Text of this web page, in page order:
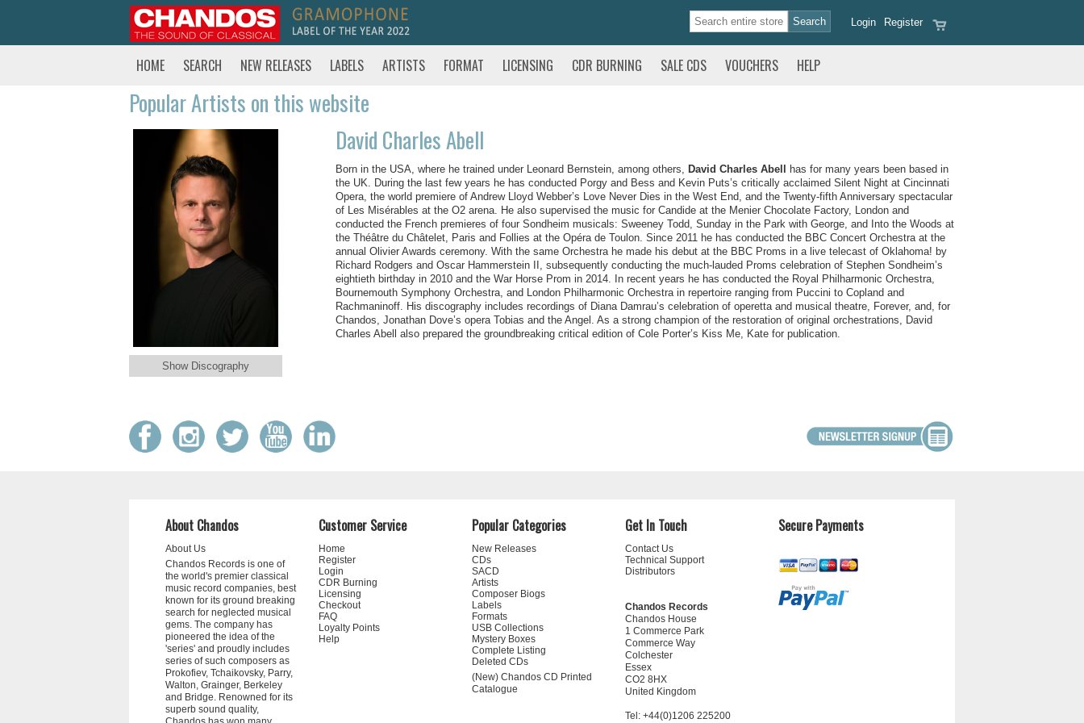
Register
Login
HOME SEARCH NEW RELEASES LABELS ARTISTS FORMAT LICENSING CDR BURNING SALE CDS VOUCHERS HELP
Popular Artists on this website
Show Discography
David Charles Abell
Born in the USA, where he trained under Leonard Bernstein, among others, David Charles Abell
has for many years been based in
the UK. During the last few years he has conducted Porgy and Bess and Kevin Puts’s critically acclaimed Silent Night at Cincinnati
Opera, the world premiere of Andrew Lloyd Webber’s Love Never Dies in the West End, and the Twenty-fifth Anniversary spectacular
of Les Misérables at the O2 arena. He also supervised the music for Candide at the Menier Chocolate Factory, London and
conducted the French premieres of four Sondheim musicals: Sweeney Todd, Sunday in the Park with George, and Into the Woods at
the Théâtre du Châtelet, Paris and Follies at the Opéra de Toulon. Since 2011 he has conducted the BBC Concert Orchestra at the
annual Olivier Awards ceremony. With the same Orchestra he made his debut at the BBC Proms in a live telecast of Oklahoma! by
Richard Rodgers and Oscar Hammerstein II, subsequently conducting the much-lauded Proms celebration of Stephen Sondheim’s
eightieth birthday in 2010 and the War Horse Prom in 2014. In recent years he has conducted the Royal Philharmonic Orchestra,
Bournemouth Symphony Orchestra, and London Philharmonic Orchestra in repertoire ranging from Puccini to Copland and
Rachmaninoff. His discography includes recordings of Diana Damrau’s celebration of operetta and musical theatre, Forever, and, for
Chandos, Jonathan Dove’s opera Tobias and the Angel. As a strong champion of the restoration of original orchestrations, David
Charles Abell also prepared the groundbreaking critical edition of Cole Porter’s Kiss Me, Kate for publication.
About Chandos
About Us
Chandos Records is one of
the world's premier classical
music record companies, best
known for its ground breaking
search for neglected musical
gems. The company has
pioneered the idea of the
'series' and proudly includes
series of such composers as
Prokofiev, Tchaikovsky, Parry,
Walton, Grainger, Berkeley
and Bridge. Renowned for its
superb sound quality,
Customer Service
Home
Register
Login
CDR Burning
Licensing
Checkout
FAQ
Loyalty Points
Help
Popular Categories
New Releases
CDs
SACD
Artists
Composer Biogs
Labels
Formats
USB Collections
Mystery Boxes
Complete Listing
Deleted CDs
(New) Chandos CD Printed
Catalogue
Get In Touch
Contact Us
Technical Support
Distributors
Chandos Records
Chandos House
1 Commerce Park
Commerce Way
Colchester
Essex
CO2 8HX
United Kingdom
Tel: +44(0)1206 225200
Secure Payments